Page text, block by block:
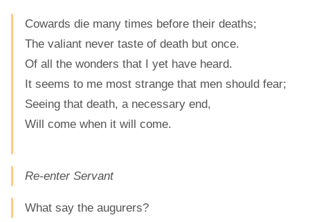
Cowards die many times before their deaths;
The valiant never taste of death but once.
Of all the wonders that I yet have heard.
It seems to me most strange that men should fear;
Seeing that death, a necessary end,
Will come when it will come.
Re-enter Servant
What say the augurers?